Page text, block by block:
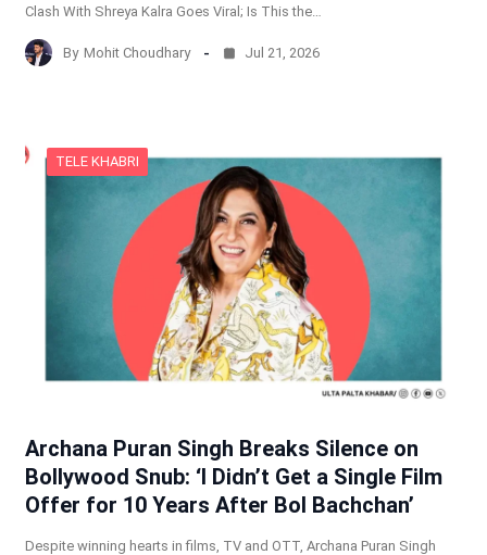
Clash With Shreya Kalra Goes Viral; Is This the…
By Mohit Choudhary Jul 21, 2026
TELE KHABRI
Archana Puran Singh Breaks Silence on
Bollywood Snub: ‘I Didn’t Get a Single Film
Offer for 10 Years After Bol Bachchan’
Despite winning hearts in films, TV and OTT, Archana Puran Singh